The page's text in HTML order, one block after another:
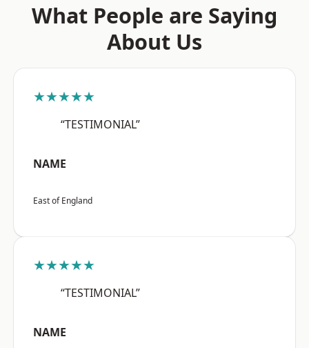
What People are Saying
About Us
★★★★★
“TESTIMONIAL”
NAME
East of England
★★★★★
“TESTIMONIAL”
NAME